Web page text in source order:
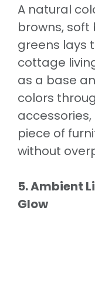
A natural
browns,
greens lays
cottage
as a base
colors
piece of
without
5. Ambient
Glow